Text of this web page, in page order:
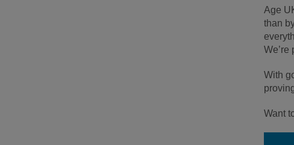
Age
than
We’re
With
Want